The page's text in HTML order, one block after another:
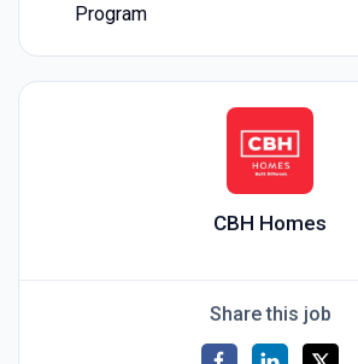
Program
CBH Homes
Share this job